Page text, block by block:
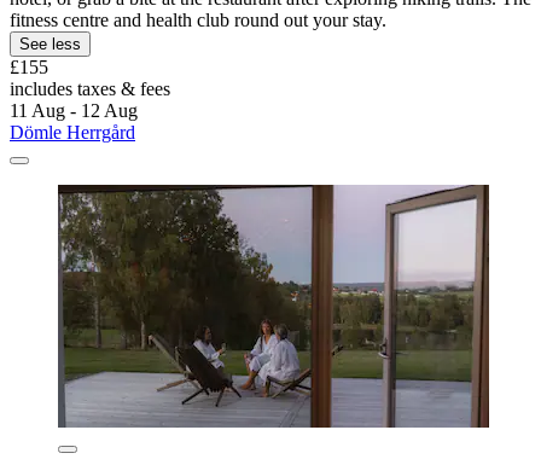
fitness centre and health club round out your stay.
See less
£155
includes taxes & fees
11 Aug - 12 Aug
Dömle Herrgård